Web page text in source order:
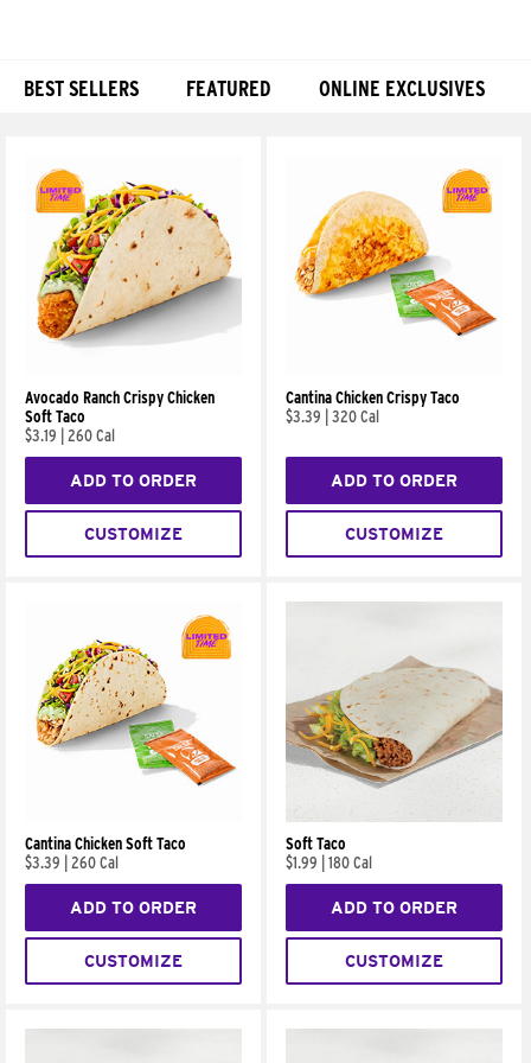
BEST SELLERS FEATURED ONLINE EXCLUSIVES
Avocado Ranch Crispy Chicken
Soft Taco
$3.19
260 Cal
ADD TO ORDER
CUSTOMIZE
Cantina Chicken Crispy Taco
$3.39
320 Cal
ADD TO ORDER
CUSTOMIZE
Cantina Chicken Soft Taco
$3.39
260 Cal
ADD TO ORDER
CUSTOMIZE
Soft Taco
$1.99
180 Cal
ADD TO ORDER
CUSTOMIZE